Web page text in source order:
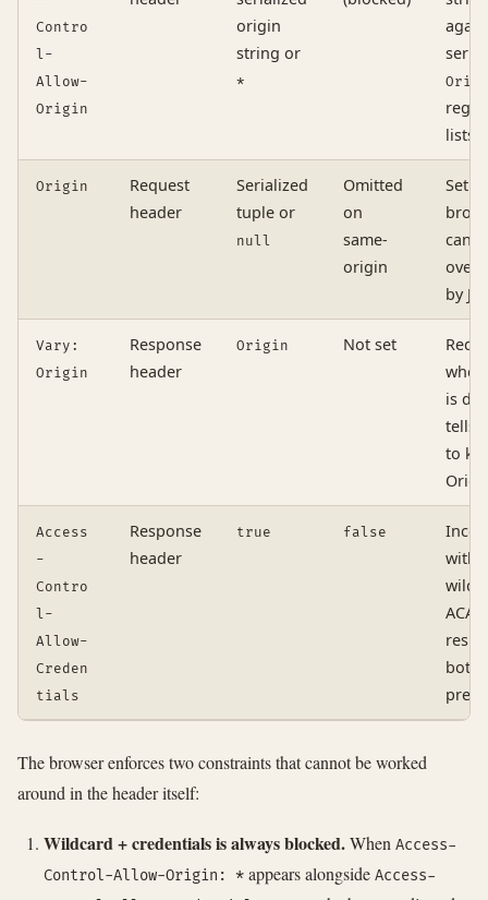
Contro
l-
Allow-
Origin
origin
string or
*
lists
Origin
Request
header
Serialized
tuple or
null
Omitted
on
same-
origin
Set
by
Vary:
Origin
Response
header
Origin Not set
when
is
tells
to
Access
-
Contro
l-
Allow-
Creden
tials
Response
header
true false
with
both
The browser enforces two constraints that cannot be worked
around in the header itself:
Wildcard + credentials is always blocked.When Access-
Control-Allow-Origin: * appears alongside Access-